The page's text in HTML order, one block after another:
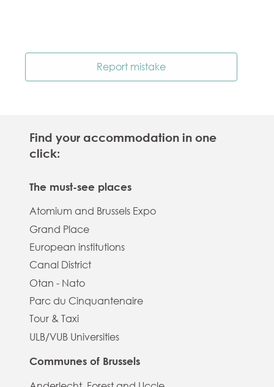
Report mistake
Find your accommodation in one
click:
The must-see places
Atomium and Brussels Expo
Grand Place
European institutions
Canal District
Otan - Nato
Parc du Cinquantenaire
Tour & Taxi
ULB/VUB Universities
Communes of Brussels